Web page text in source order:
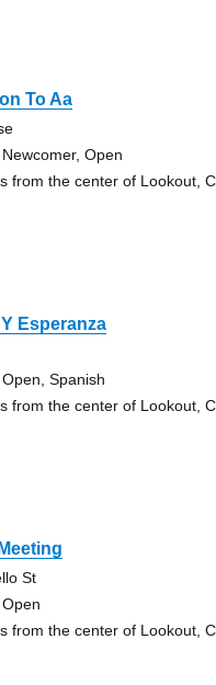
To Aa
Open
from the center of Lookout,
Esperanza
Spanish
from the center of Lookout,
St
from the center of Lookout,